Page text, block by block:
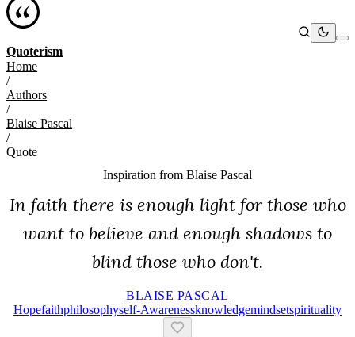
Quoterism
Home
/
Authors
/
Blaise Pascal
/
Quote
Inspiration from Blaise Pascal
In faith there is enough light for those who
want to believe and enough shadows to
blind those who don't.
BLAISE PASCAL
HopeFaithPhilosophySelf-AwarenessKnowledgeMindsetSpirituality